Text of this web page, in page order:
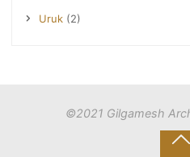
Uruk (2)
©2021 Gilgamesh